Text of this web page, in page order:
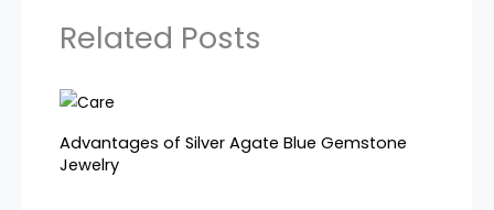
Related Posts
Advantages of Silver Agate Blue Gemstone
Jewelry